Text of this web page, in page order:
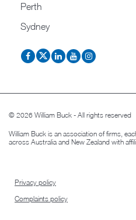
Perth
Sydney
© 2026 William Buck - All rights reserved
William Buck is an association of firms,
across Australia and New Zealand with
Privacy policy
Complaints policy